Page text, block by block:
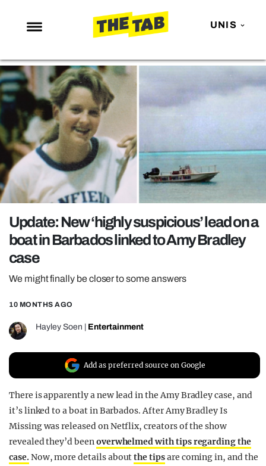
UNIS
NEWS
ENTERTAINMENT
MAFS
LOVE ISLAND
NETFLIX
TRENDS
GAMING
POLITICS
OPINION
GUIDES
REALITY SHRINE
FILM SHRINE
UNIVERSITIES
Update: New ‘highly suspicious’ lead on a
boat in Barbados linked to Amy Bradley
case
We might finally be closer to some answers
10 MONTHS AGO
Hayley Soen Entertainment
Add as preferred source on Google
There is apparently a new lead in the Amy Bradley case, and
it’s linked to a boat in Barbados. After Amy Bradley Is
Missing was released on Netflix, creators of the show
revealed they’d beenoverwhelmed with tips regarding the
case.Now, more details aboutthe tipsare coming in, and the